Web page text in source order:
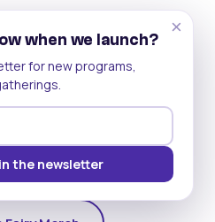
actually see each other.
the ecosystem becomes
turns into a livelihood,
starts holding itself up.
Get on Android
×
when we launch?
for new programs,
the newsletter